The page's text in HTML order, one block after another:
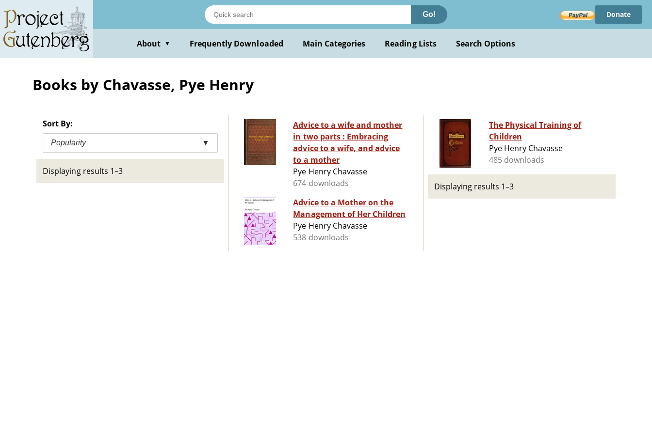
main
content
Go! Donate
About ▼ Frequently Downloaded Main Categories Reading Lists Search Options
Books by Chavasse, Pye Henry
Sort By:
Popularity ▼
Displaying results 1–3
Advice to a wife and mother
in two parts : Embracing
advice to a wife, and advice
to a mother
Pye Henry Chavasse
674 downloads
Advice to a Mother on the
Management of Her Children
Pye Henry Chavasse
538 downloads
The Physical Training of
Children
Pye Henry Chavasse
485 downloads
Displaying results 1–3